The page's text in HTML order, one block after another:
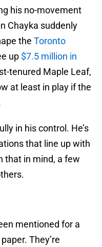
his no-movement
Chayka suddenly
the Toronto
up $7.5 million in
tenured Maple Leaf,
at least in play if the
in his control. He’s
that line up with
that in mind, a few
mentioned for a
They’re